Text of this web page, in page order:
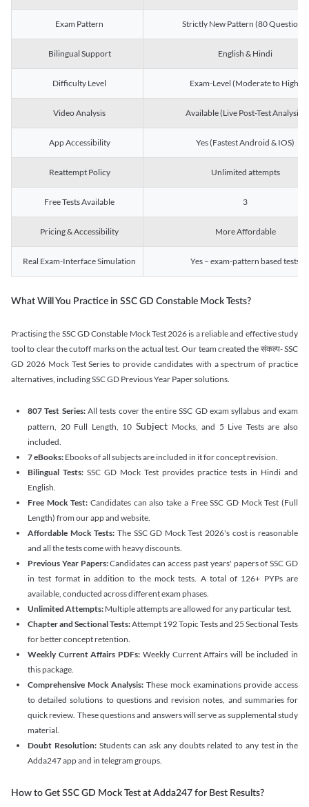
Exam Pattern Strictly New Pattern (80 Questions)
Bilingual Support English & Hindi
Difficulty Level Exam-Level (Moderate to High)
Video Analysis Available (Live Post-Test Analysis)
App Accessibility Yes (Fastest Android & IOS)
Reattempt Policy Unlimited attempts
Free Tests Available 3
Pricing & Accessibility More Affordable
Real Exam-Interface Simulation Yes – exam-pattern based tests
What Will You Practice in SSC GD Constable Mock Tests?
Practising the SSC GD Constable Mock Test 2026 is a reliable and effective study
tool to clear the cutoff marks on the actual test. Our team created the संकल्प- SSC
GD 2026 Mock Test Series to provide candidates with a spectrum of practice
alternatives, including SSC GD Previous Year Paper solutions.
807 Test Series:All tests cover the entire SSC GD exam syllabus and exam
pattern, 20 Full Length, 10 SubjectMocks, and 5 Live Tests are also
included.
7 eBooks: Ebooks of all subjects are included in it for concept revision.
Bilingual Tests: SSC GD Mock Test provides practice tests in Hindi and
English.
Free Mock Test: Candidates can also take a Free SSC GD Mock Test (Full
Length) from our app and website.
Affordable Mock Tests: The SSC GD Mock Test 2026's cost is reasonable
and all the tests come with heavy discounts.
Previous Year Papers:Candidates can access past years' papers of SSC GD
in test format in addition to the mock tests. A total of 126+ PYPs are
available, conducted across different exam phases.
Unlimited Attempts: Multiple attempts are allowed for any particular test.
Chapter and Sectional Tests:Attempt 192 Topic Tests and 25 Sectional Tests
for better concept retention.
Weekly Current Affairs PDFs: Weekly Current Affairs will be included in
this package.
Comprehensive Mock Analysis: These mock examinations provide access
to detailed solutions to questions and revision notes, and summaries for
quick review. These questions and answers will serve as supplemental study
material.
Doubt Resolution:Students can ask any doubts related to any test in the
Adda247 app and in telegram groups.
How to Get SSC GD Mock Test at Adda247 for Best Results?